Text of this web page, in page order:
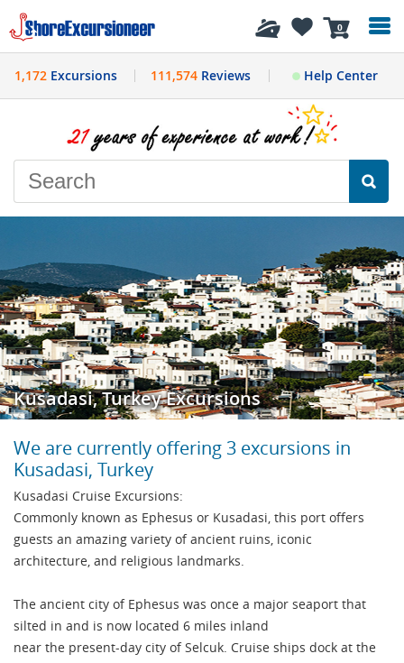
0
History
1,172 Excursions 111,574Reviews Help Center
Kusadasi, Turkey Excursions
We are currently offering 3 excursions in
Kusadasi, Turkey
Kusadasi Cruise Excursions:
Commonly known as Ephesus or Kusadasi, this port offers
guests an amazing variety of ancient ruins, iconic
architecture, and religious landmarks.
The ancient city of Ephesus was once a major seaport that
silted in and is now located 6 miles inland
near the present-day city of Selcuk. Cruise ships dock at the